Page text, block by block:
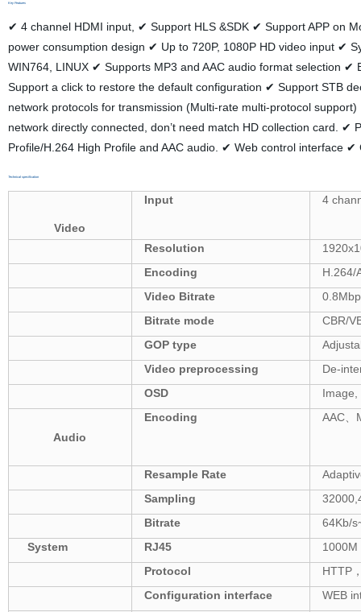
Key Features
✔ 4 channel HDMI input, ✔ Support HLS &SDK ✔ Support APP on
power consumption design ✔ Up to 720P, 1080P HD video input ✔
WIN764, LINUX ✔ Supports MP3 and AAC audio format selection ✔
Support a click to restore the default configuration ✔ Support STB
network protocols for transmission (Multi-rate multi-protocol
network directly connected, don’t need match HD collection card.
Profile/H.264 High Profile and AAC audio. ✔ Web control interface
Technical specification
Video
Input 4
Resolution
Encoding
H.264/
Video Bitrate
Bitrate mode
CBR/
GOP type
Video preprocessing
De-
OSD
Image,
Audio
Encoding AAC、
Resample Rate
Sampling
Bitrate
64Kb/
System
RJ45
1000M
Protocol
HTTP
Configuration interface
WEB